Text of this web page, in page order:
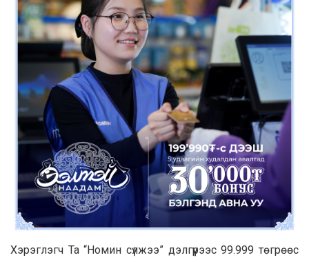
Хэрэглэгч Та “Номин сүлжээ” дэлгүүрээс 99.999 төгрөөс